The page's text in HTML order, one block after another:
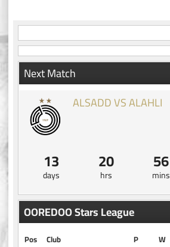
Next Match
ALSADD VS ALAHLI
13
days
20
hrs
56
mins
OOREDOO Stars League
Pos Club P W